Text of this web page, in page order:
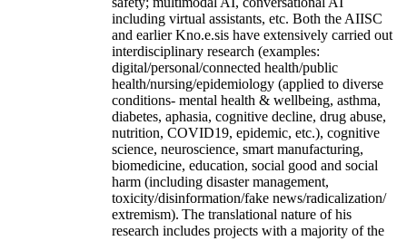
including virtual assistants, etc. Both the AIISC
and earlier Kno.e.sis have extensively carried out
interdisciplinary research (examples:
digital/personal/connected health/public
health/nursing/epidemiology (applied to diverse
conditions- mental health & wellbeing, asthma,
diabetes, aphasia, cognitive decline, drug abuse,
nutrition, COVID19, epidemic, etc.), cognitive
science, neuroscience, smart manufacturing,
biomedicine, education, social good and social
harm (including disaster management,
toxicity/disinformation/fake news/radicalization/
extremism). The translational nature of his
research includes projects with a majority of the